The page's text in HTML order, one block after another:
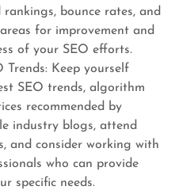
bounce rates, and
for improvement and
of your SEO efforts.
Trends: Keep yourself
SEO trends, algorithm
recommended by
industry blogs, attend
and consider working with
who can provide
specific needs.